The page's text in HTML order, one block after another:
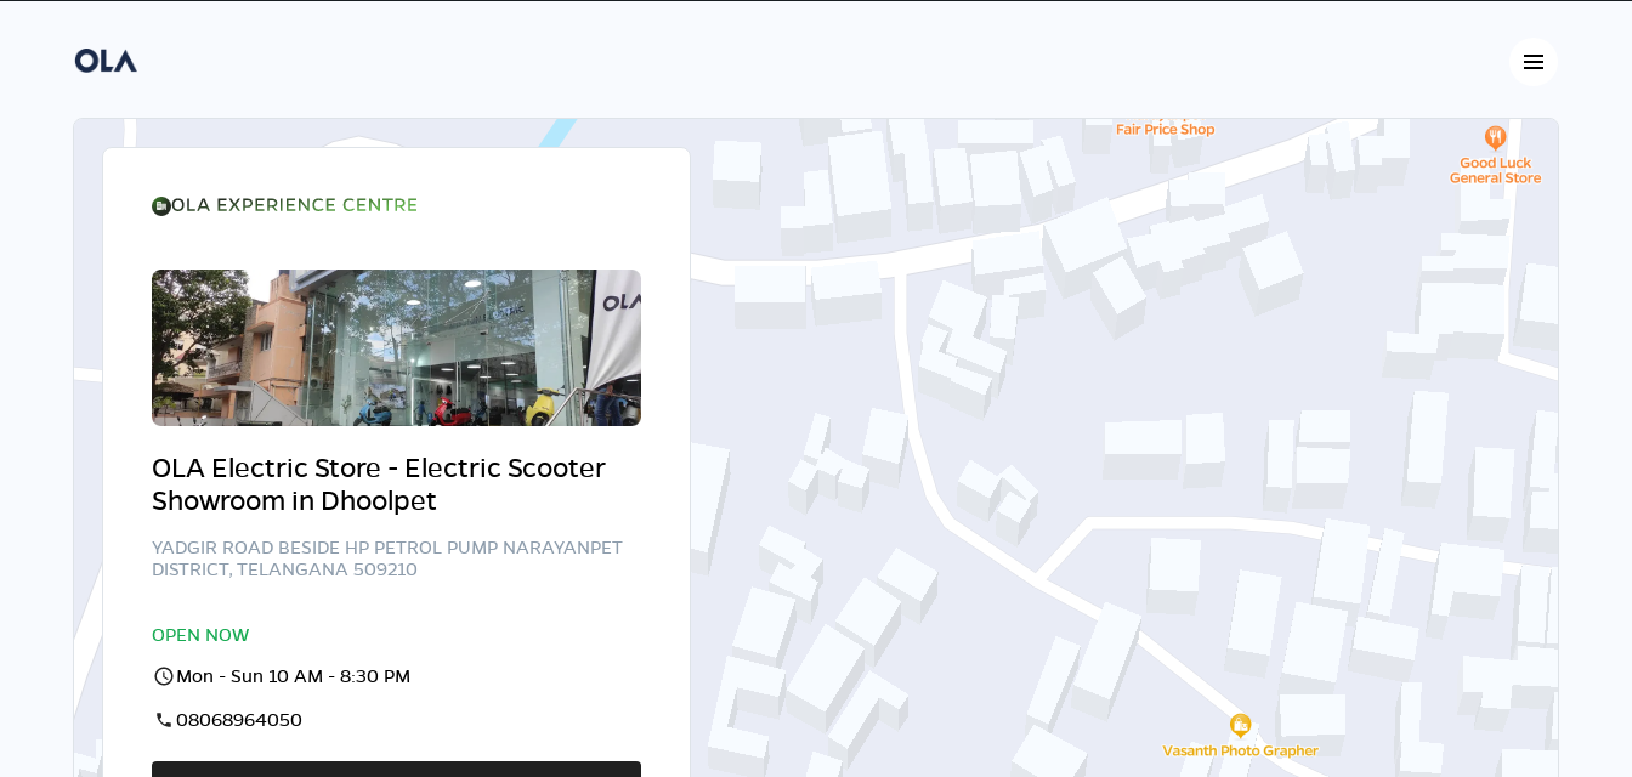
OLA Electric Store - Electric Scooter
Showroom in Dhoolpet
YADGIR ROAD BESIDE HP PETROL PUMP NARAYANPET
DISTRICT, TELANGANA 509210
OPEN NOW
Mon - Sun 10 AM - 8:30 PM
08068964050